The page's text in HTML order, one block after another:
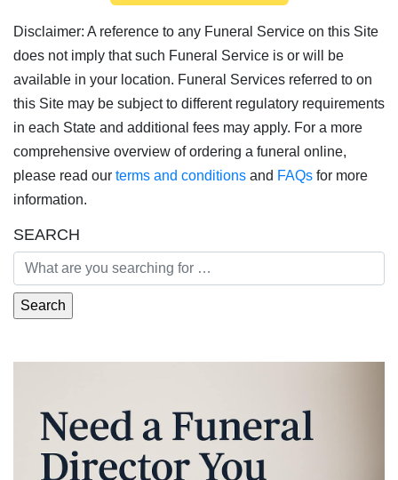
Disclaimer: A reference to any Funeral Service on this Site
does not imply that such Funeral Service is or will be
available in your location. Funeral Services referred to on
this Site may be subject to different regulatory requirements
in each State and additional fees may apply. For a more
comprehensive overview of ordering a funeral online,
please read our terms and conditions and FAQs for more
information.
SEARCH